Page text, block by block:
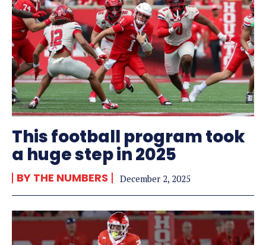
This football program took
a huge step in 2025
BY THE NUMBERS December 2, 2025